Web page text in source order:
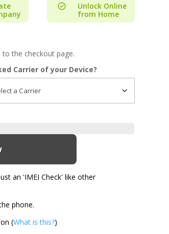
Unlock Online
from Home
the checkout page.
Carrier of your Device?
an 'IMEI Check' like other
phone.
(What is this?)